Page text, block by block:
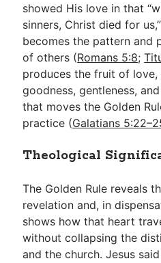
showed His love in that
sinners, Christ died for
becomes the pattern and
of others (Romans 5:8;
produces the fruit of love,
goodness, gentleness,
that moves the Golden
practice (Galatians
Theological
The Golden Rule reveals
revelation and, in
shows how that heart
without collapsing the
and the church. Jesus